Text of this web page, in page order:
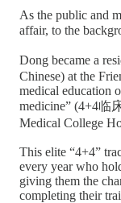
As the public and
affair, to the
Dong became a
Chinese) at the
medical education
medicine” (4+4临
Medical College
This elite “4+4”
every year who
giving them the
completing their